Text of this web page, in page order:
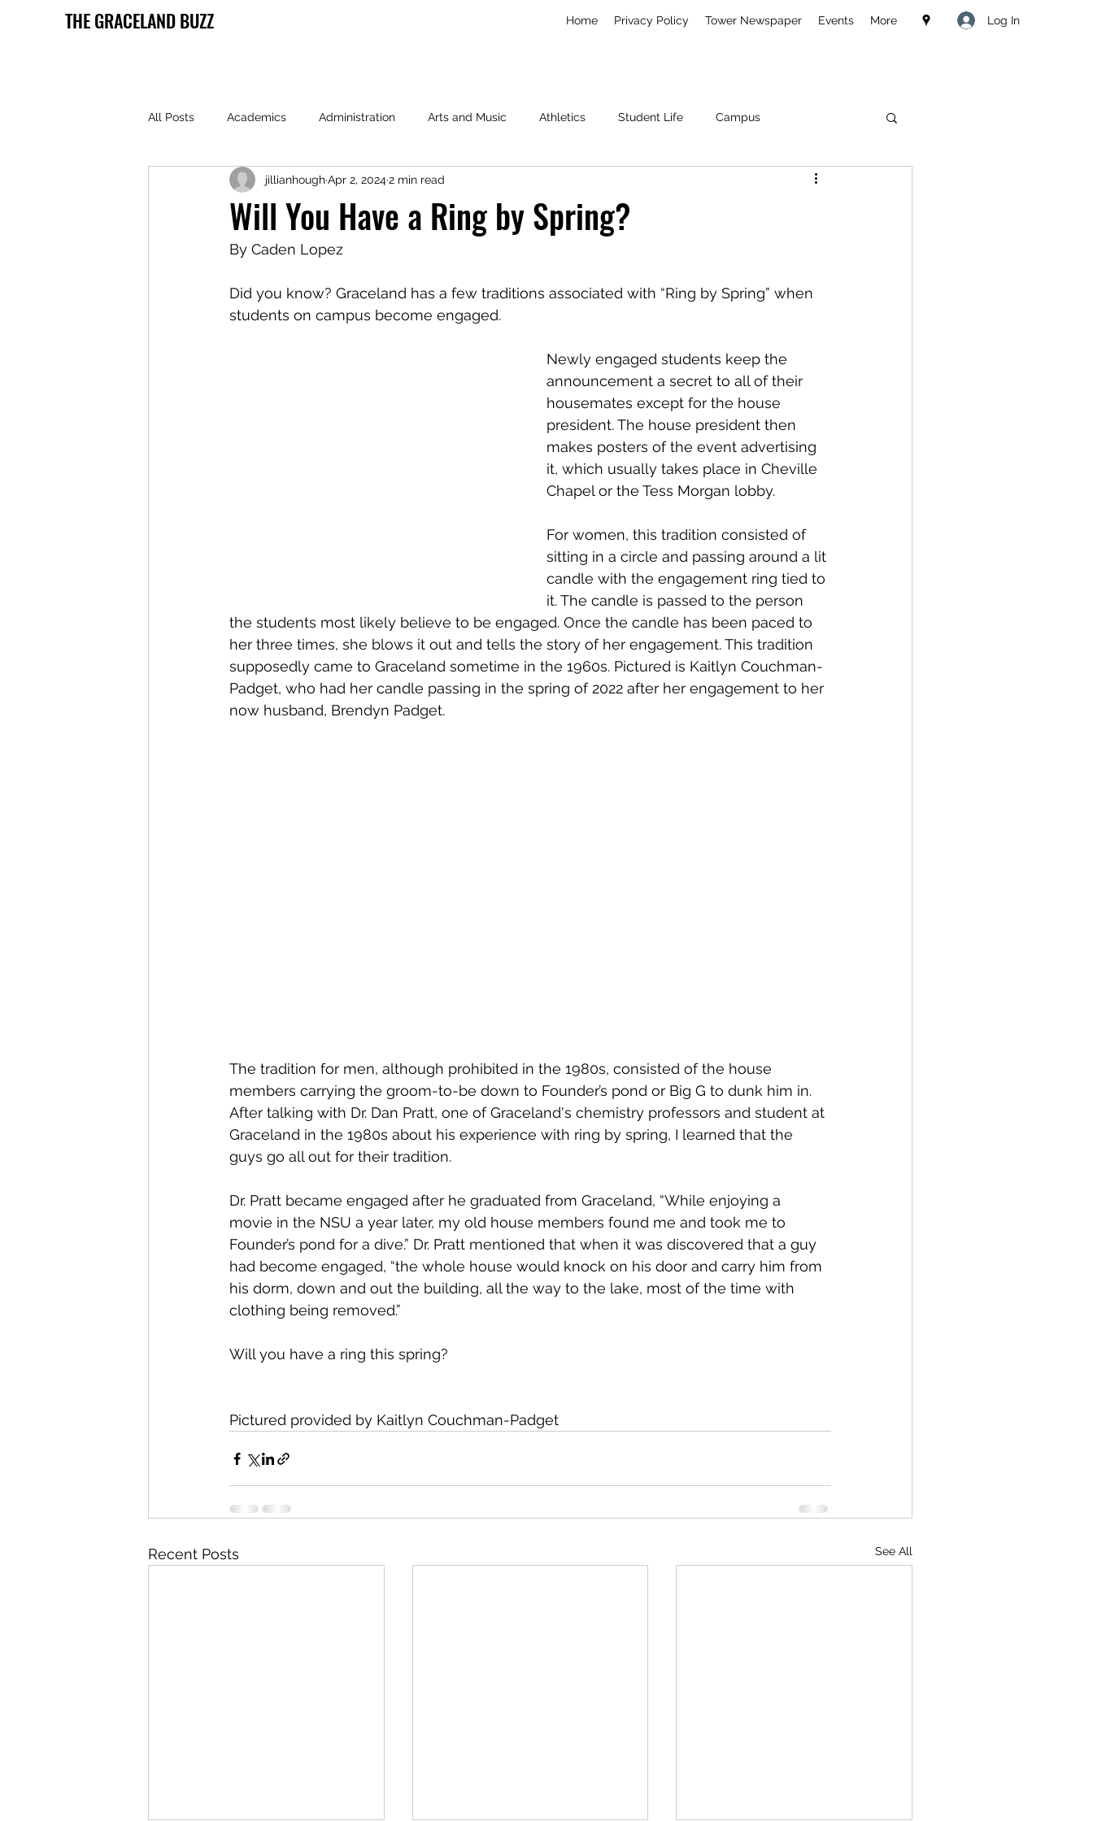
THE GRACELAND BUZZ Home Privacy Policy Tower Newspaper Events More Log In
All Posts Academics Administration Arts and Music Athletics Student Life Campus
Health and Wellness Lamoni Living News
Will You Have a Ring by Spring?
jillianhoughApr 2, 20242 min read
By Caden Lopez
Did you know? Graceland has a few traditions associated with “Ring by Spring” when
students on campus become engaged.
Newly engaged students keep the
announcement a secret to all of their
housemates except for the house
president. The house president then
makes posters of the event advertising
it, which usually takes place in Cheville
Chapel or the Tess Morgan lobby.
For women, this tradition consisted of
sitting in a circle and passing around a lit
candle with the engagement ring tied to
it. The candle is passed to the person
the students most likely believe to be engaged. Once the candle has been paced to
her three times, she blows it out and tells the story of her engagement. This tradition
supposedly came to Graceland sometime in the 1960s. Pictured is Kaitlyn Couchman-
Padget, who had her candle passing in the spring of 2022 after her engagement to her
now husband, Brendyn Padget.
The tradition for men, although prohibited in the 1980s, consisted of the house
members carrying the groom-to-be down to Founder’s pond or Big G to dunk him in.
After talking with Dr. Dan Pratt, one of Graceland's chemistry professors and student at
Graceland in the 1980s about his experience with ring by spring, I learned that the
guys go all out for their tradition.
Dr. Pratt became engaged after he graduated from Graceland, “While enjoying a
movie in the NSU a year later, my old house members found me and took me to
Founder’s pond for a dive.” Dr. Pratt mentioned that when it was discovered that a guy
had become engaged, “the whole house would knock on his door and carry him from
his dorm, down and out the building, all the way to the lake, most of the time with
clothing being removed.”
Will you have a ring this spring?
Pictured provided by Kaitlyn Couchman-Padget
Recent Posts See All